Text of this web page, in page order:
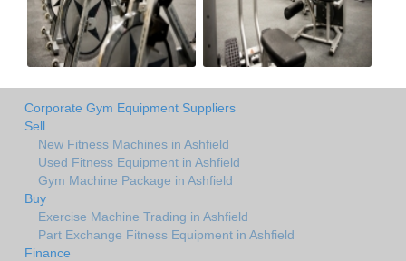
Corporate Gym Equipment Suppliers
Sell
New Fitness Machines in Ashfield
Used Fitness Equipment in Ashfield
Gym Machine Package in Ashfield
Buy
Exercise Machine Trading in Ashfield
Part Exchange Fitness Equipment in Ashfield
Finance